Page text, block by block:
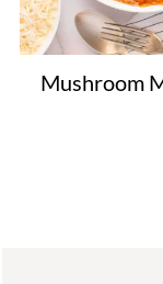
Mushroom